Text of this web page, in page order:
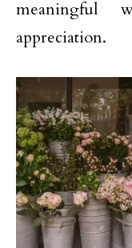
meaningful
appreciation.